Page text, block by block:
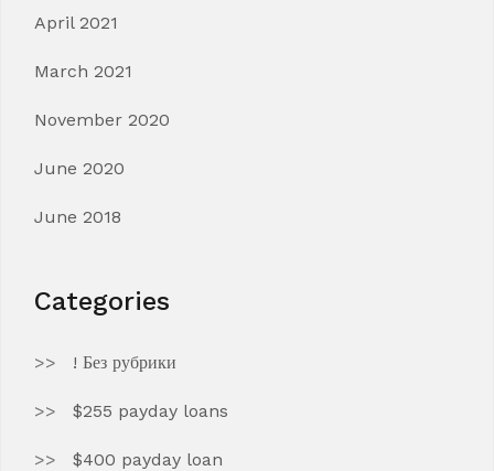
April 2021
March 2021
November 2020
June 2020
June 2018
Categories
! Без рубрики
$255 payday loans
$400 payday loan